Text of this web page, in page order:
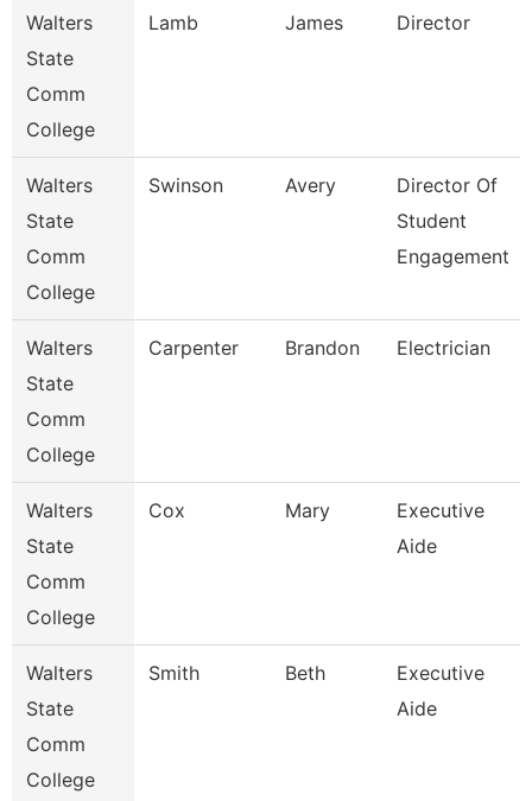
Walters
State
Comm
College
Lamb James Director
Walters
State
Comm
College
Swinson Avery
Director Of
Student
Engagement
Walters
State
Comm
College
Carpenter Brandon Electrician
Walters
State
Comm
College
Cox Mary
Executive
Aide
Walters
State
Comm
College
Smith Beth
Executive
Aide